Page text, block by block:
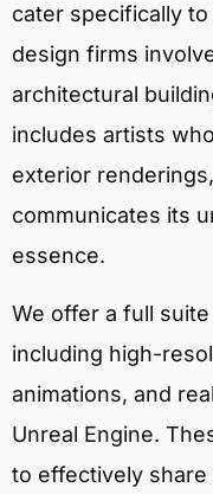
cater specifically
design firms
architectural
includes artists
exterior
communicates its
essence.
We offer a full
including high-
animations, and
Unreal Engine.
to effectively